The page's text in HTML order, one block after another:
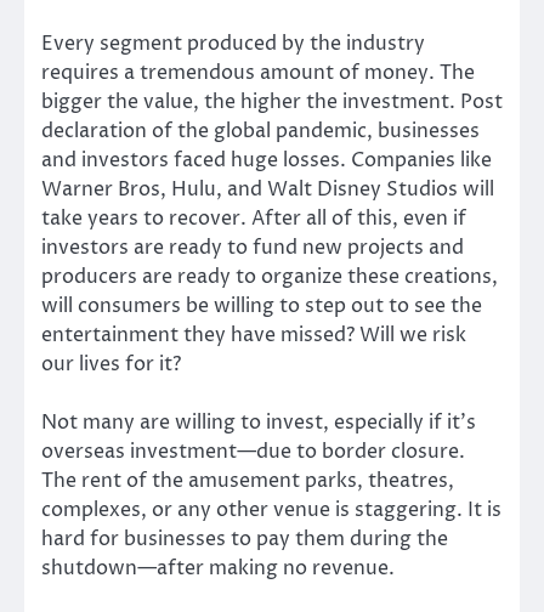
Every segment produced by the industry
requires a tremendous amount of money. The
bigger the value, the higher the investment. Post
declaration of the global pandemic, businesses
and investors faced huge losses. Companies like
Warner Bros, Hulu, and Walt Disney Studios will
take years to recover. After all of this, even if
investors are ready to fund new projects and
producers are ready to organize these creations,
will consumers be willing to step out to see the
entertainment they have missed? Will we risk
our lives for it?
Not many are willing to invest, especially if it’s
overseas investment—due to border closure.
The rent of the amusement parks, theatres,
complexes, or any other venue is staggering. It is
hard for businesses to pay them during the
shutdown—after making no revenue.